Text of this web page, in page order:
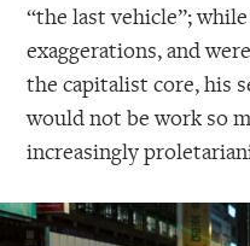
“the last vehicle”;
exaggerations, and
the capitalist core, his
would not be work so
increasingly